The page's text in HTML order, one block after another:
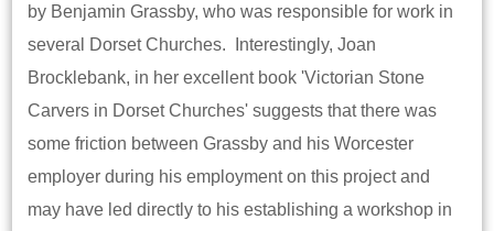
by Benjamin Grassby, who was responsible for work in
several Dorset Churches. Interestingly, Joan
Brocklebank, in her excellent book 'Victorian Stone
Carvers in Dorset Churches' suggests that there was
some friction between Grassby and his Worcester
employer during his employment on this project and
may have led directly to his establishing a workshop in